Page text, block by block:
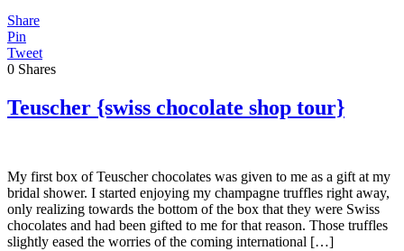
Share
Pin
Tweet
0 Shares
Teuscher {swiss chocolate shop tour}
My first box of Teuscher chocolates was given to me as a gift at my
bridal shower. I started enjoying my champagne truffles right away,
only realizing towards the bottom of the box that they were Swiss
chocolates and had been gifted to me for that reason. Those truffles
slightly eased the worries of the coming international […]